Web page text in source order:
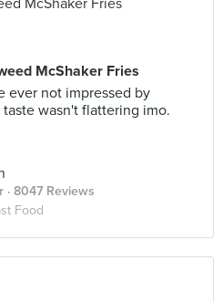
McShaker Fries
ever not impressed by
wasn't flattering imo.
· 8047 Reviews
Food